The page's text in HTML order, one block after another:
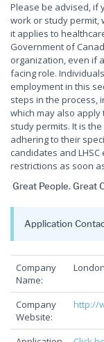
Please be advised, if
work or study permit,
it applies to
Government of
organization, even if
facing role.
employment in this
steps in the process,
which may also
study permits. It is
adhering to their
candidates and
restrictions as soon
Great People. Great
Application
Company
Name:
Company
Website:
http://